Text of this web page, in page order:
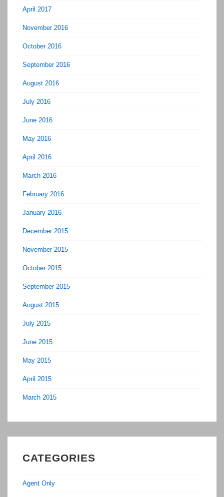
April 2017
November 2016
October 2016
September 2016
August 2016
July 2016
June 2016
May 2016
April 2016
March 2016
February 2016
January 2016
December 2015
November 2015
October 2015
September 2015
August 2015
July 2015
June 2015
May 2015
April 2015
March 2015
CATEGORIES
Agent Only